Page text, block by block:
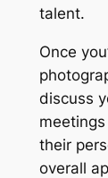
talent.
Once
discuss
their
overall